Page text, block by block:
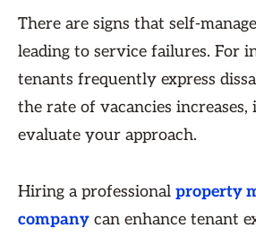
There are signs that self-
leading to service failures. For
tenants frequently express
the rate of vacancies
evaluate your approach.
Hiring a professional property
company can enhance tenant